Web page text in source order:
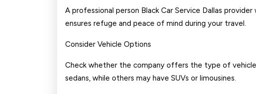
A professional person Black Car Service Dallas
ensures refuge and peace of mind during your travel.
Consider Vehicle Options
Check whether the company offers the type of
sedans, while others may have SUVs or limousines.